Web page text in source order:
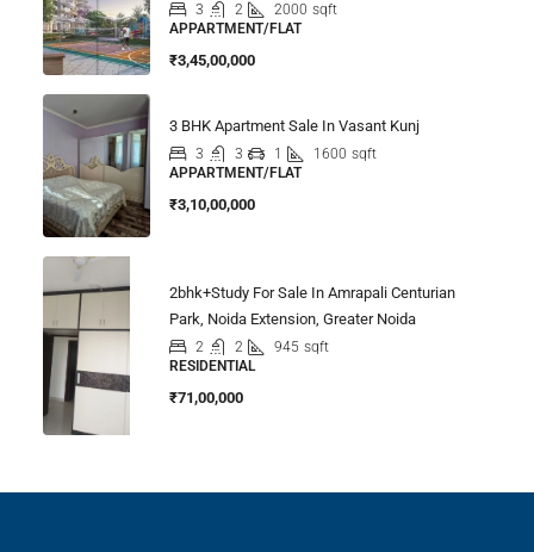
3 2 2000 sqft
APPARTMENT/FLAT
₹3,45,00,000
3 BHK Apartment Sale In Vasant Kunj
3 3 1 1600 sqft
APPARTMENT/FLAT
₹3,10,00,000
2bhk+study For Sale In Amrapali Centurian
Park, Noida Extension, Greater Noida
2 2 945 sqft
RESIDENTIAL
₹71,00,000